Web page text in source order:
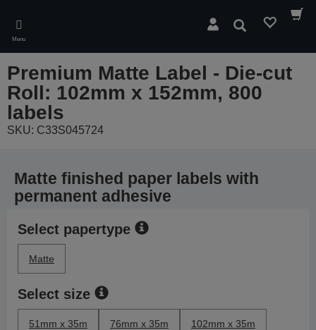
main
content
Menu
Search
Premium Matte Label - Die-cut
Roll: 102mm x 152mm, 800
labels
SKU: C33S045724
Matte finished paper labels with
permanent adhesive
Select papertype
Matte
Select size
51mm x 35m 76mm x 35m 102mm x 35m